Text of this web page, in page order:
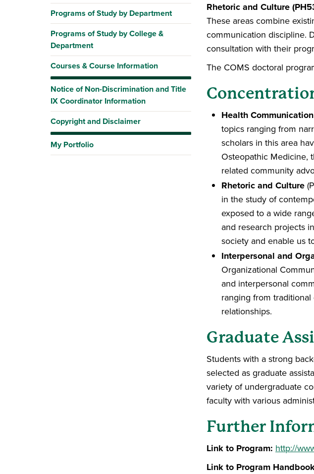
Programs of Study by Department
Programs of Study by College &
Department
Courses & Course Information
Notice of Non-Discrimination and Title
IX Coordinator Information
Copyright and Disclaimer
My Portfolio
Rhetoric and Culture
These areas combine
communication discipline.
consultation with their
The COMS doctoral
Health Communication
topics ranging from
scholars in this area
Osteopathic Medicine,
related community
Rhetoric and Culture
in the study of
exposed to a wide
and research projects
society and enable us
Interpersonal and
Organizational
and interpersonal
ranging from
relationships.
Graduate
Students with a strong
selected as graduate
variety of undergraduate
faculty with various
Further
Link to Program: http://
Link to Program